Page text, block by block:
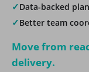
✓Data-backed
✓Better team
Move from
delivery.